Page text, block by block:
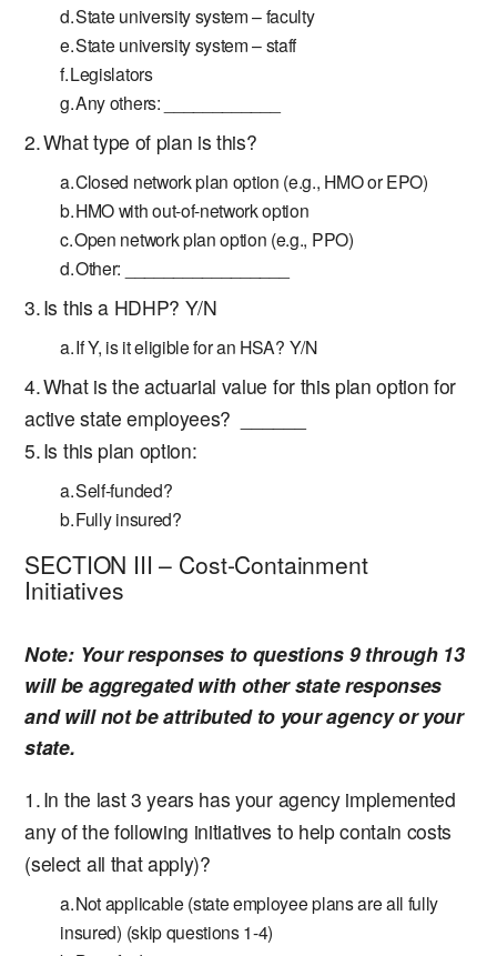
State university system – faculty
State university system – staff
Legislators
Any others: ____________
What type of plan is this?
Closed network plan option (e.g., HMO or EPO)
HMO with out-of-network option
Open network plan option (e.g., PPO)
Other: _________________
Is this a HDHP? Y/N
If Y, is it eligible for an HSA? Y/N
What is the actuarial value for this plan option for
active state employees? ______
Is this plan option:
Self-funded?
Fully insured?
SECTION III – Cost-Containment
Initiatives
Note: Your responses to questions 9 through 13
will be aggregated with other state responses
and will not be attributed to your agency or your
state.
In the last 3 years has your agency implemented
any of the following initiatives to help contain costs
(select all that apply)?
Not applicable (state employee plans are all fully
insured) (skip questions 1-4)